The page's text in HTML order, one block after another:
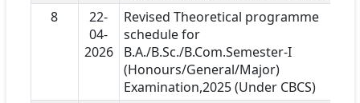
8
22-
04-
2026
Revised Theoretical programme
schedule for
B.A./B.Sc./B.Com.Semester-I
(Honours/General/Major)
Examination,2025 (Under CBCS)